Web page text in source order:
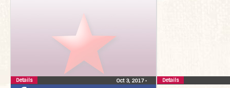
Oct 3, 2017•
Details Details